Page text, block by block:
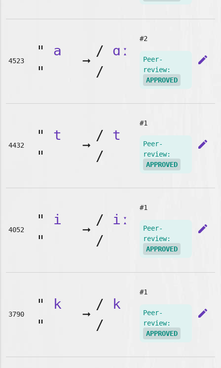
4523
" a
"
➞
/ ɑː
/
#2
Peer-
review:
APPROVED
edit
4432
" t
"
➞
/ t
/
#1
Peer-
review:
APPROVED
edit
4052
" i
"
➞
/ iː
/
#1
Peer-
review:
APPROVED
edit
3790
" k
"
➞
/ k
/
#1
Peer-
review:
APPROVED
edit